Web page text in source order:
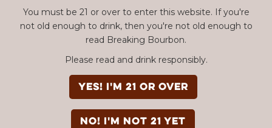
You must be 21 or over to enter this website. If you're
not old enough to drink, then you're not old enough to
read Breaking Bourbon.
Please read and drink responsibly.
YES! I'm 21 or over
NO! I'm not 21 yet
SBC #110 & #111
McLaughlin Distillery